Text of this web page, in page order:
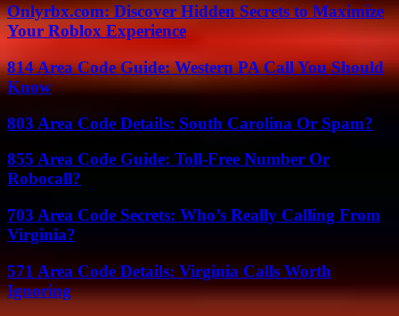
Onlyrbx.com: Discover Hidden Secrets to Maximize
Your Roblox Experience
814 Area Code Guide: Western PA Call You Should
Know
803 Area Code Details: South Carolina Or Spam?
855 Area Code Guide: Toll-Free Number Or
Robocall?
703 Area Code Secrets: Who’s Really Calling From
Virginia?
571 Area Code Details: Virginia Calls Worth
Ignoring